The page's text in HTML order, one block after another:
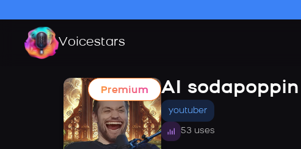
Voicestars
Premium AI sodapoppin
youtuber
53 uses